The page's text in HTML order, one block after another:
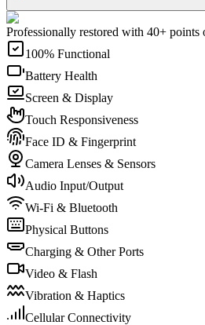
Professionally restored with 40+ points
100% Functional
Battery Health
Screen & Display
Touch Responsiveness
Face ID & Fingerprint
Camera Lenses & Sensors
Audio Input/Output
Wi-Fi & Bluetooth
Physical Buttons
Charging & Other Ports
Video & Flash
Vibration & Haptics
Cellular Connectivity